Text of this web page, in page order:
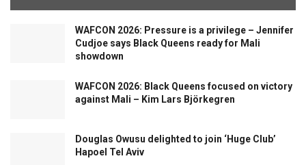
WAFCON 2026: Pressure is a privilege – Jennifer
Cudjoe says Black Queens ready for Mali
showdown
WAFCON 2026: Black Queens focused on victory
against Mali – Kim Lars Björkegren
Douglas Owusu delighted to join ‘Huge Club’
Hapoel Tel Aviv